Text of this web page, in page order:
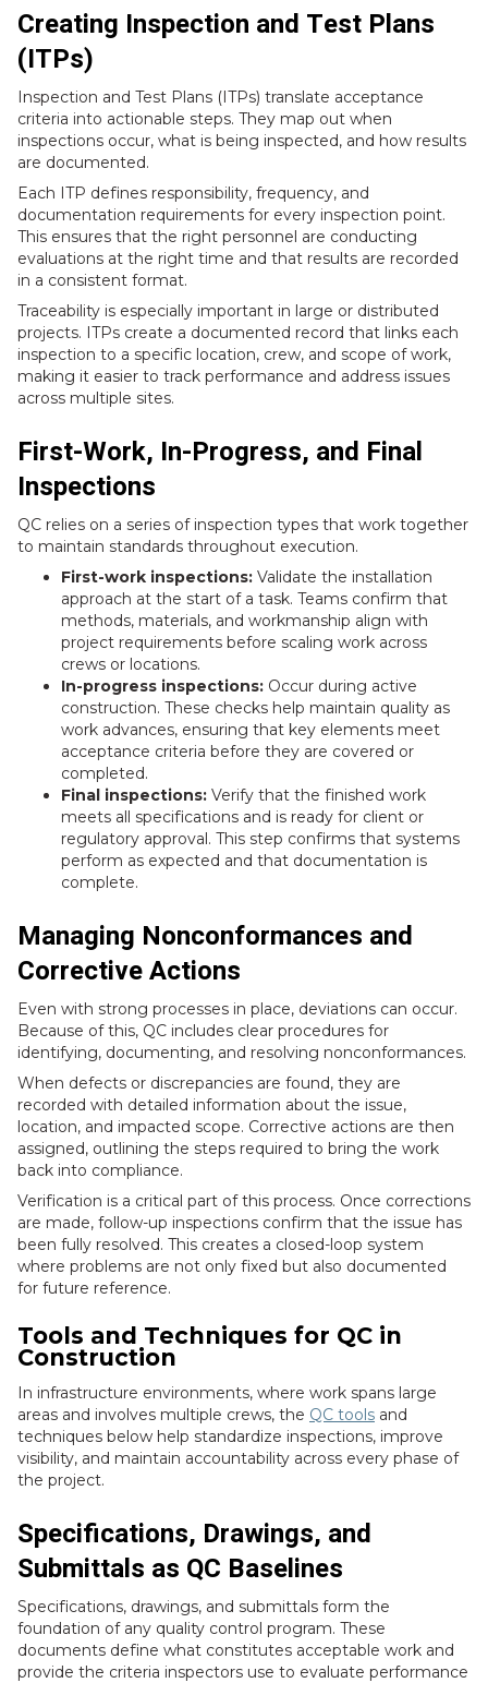
Creating Inspection and Test Plans
(ITPs)
Inspection and Test Plans (ITPs) translate acceptance
criteria into actionable steps. They map out when
inspections occur, what is being inspected, and how results
are documented.
Each ITP defines responsibility, frequency, and
documentation requirements for every inspection point.
This ensures that the right personnel are conducting
evaluations at the right time and that results are recorded
in a consistent format.
Traceability is especially important in large or distributed
projects. ITPs create a documented record that links each
inspection to a specific location, crew, and scope of work,
making it easier to track performance and address issues
across multiple sites.
First-Work, In-Progress, and Final
Inspections
QC relies on a series of inspection types that work together
to maintain standards throughout execution.
First-work inspections: Validate the installation
approach at the start of a task. Teams confirm that
methods, materials, and workmanship align with
project requirements before scaling work across
crews or locations.
In-progress inspections: Occur during active
construction. These checks help maintain quality as
work advances, ensuring that key elements meet
acceptance criteria before they are covered or
completed.
Final inspections: Verify that the finished work
meets all specifications and is ready for client or
regulatory approval. This step confirms that systems
perform as expected and that documentation is
complete.
Managing Nonconformances and
Corrective Actions
Even with strong processes in place, deviations can occur.
Because of this, QC includes clear procedures for
identifying, documenting, and resolving nonconformances.
When defects or discrepancies are found, they are
recorded with detailed information about the issue,
location, and impacted scope. Corrective actions are then
assigned, outlining the steps required to bring the work
back into compliance.
Verification is a critical part of this process. Once corrections
are made, follow-up inspections confirm that the issue has
been fully resolved. This creates a closed-loop system
where problems are not only fixed but also documented
for future reference.
Tools and Techniques for QC in
Construction
In infrastructure environments, where work spans large
areas and involves multiple crews, the QC tools and
techniques below help standardize inspections, improve
visibility, and maintain accountability across every phase of
the project.
Specifications, Drawings, and
Submittals as QC Baselines
Specifications, drawings, and submittals form the
foundation of any quality control program. These
documents define what constitutes acceptable work and
provide the criteria inspectors use to evaluate performance